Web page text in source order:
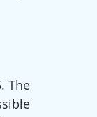
The